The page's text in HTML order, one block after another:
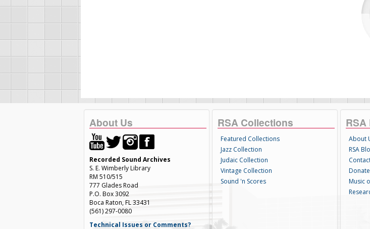
About Us
Recorded Sound Archives
S. E. Wimberly Library
RM 510/515
777 Glades Road
P.O. Box 3092
Boca Raton, FL 33431
(561) 297-0080
Technical Issues or Comments?
RSA Collections
Featured Collections
Jazz Collection
Judaic Collection
Vintage Collection
Sound 'n Scores
About
RSA
Donate
Music